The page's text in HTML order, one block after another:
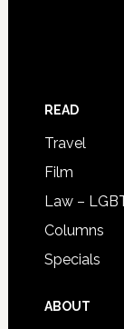
READ
Travel
Film
Law –
Columns
Specials
ABOUT